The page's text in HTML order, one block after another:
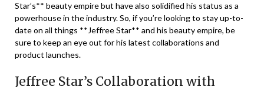
Star’s** beauty empire but have also solidified his status as a
powerhouse in the industry. So, if you’re looking to stay up-to-
date on all things **Jeffree Star** and his beauty empire, be
sure to keep an eye out for his latest collaborations and
product launches.
Jeffree Star’s Collaboration with